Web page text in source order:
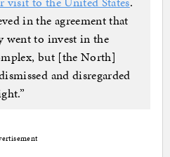
in the agreement that
went to invest in the
but [the North]
and disregarded